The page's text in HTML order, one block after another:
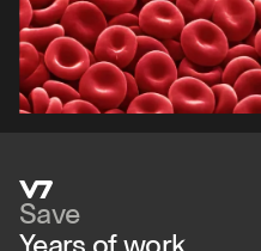
Save